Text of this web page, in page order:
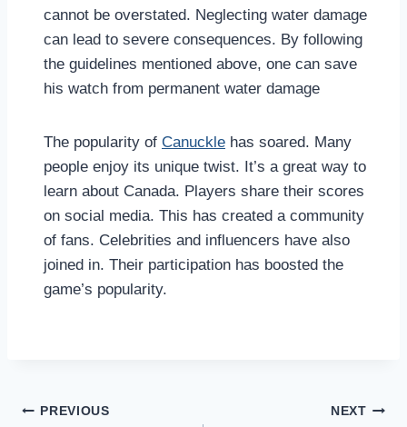
cannot be overstated. Neglecting water damage
can lead to severe consequences. By following
the guidelines mentioned above, one can save
his watch from permanent water damage
The popularity of Canuckle has soared. Many
people enjoy its unique twist. It’s a great way to
learn about Canada. Players share their scores
on social media. This has created a community
of fans. Celebrities and influencers have also
joined in. Their participation has boosted the
game’s popularity.
Post
PREVIOUS NEXT